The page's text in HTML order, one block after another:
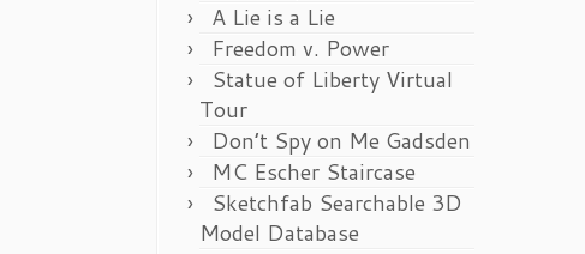
A Lie is a Lie
Freedom v. Power
Statue of Liberty Virtual
Tour
Don’t Spy on Me Gadsden
MC Escher Staircase
Sketchfab Searchable 3D
Model Database